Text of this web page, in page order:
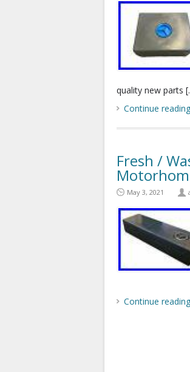
quality new parts
Continue reading
Fresh /
May 3, 2021
Continue reading